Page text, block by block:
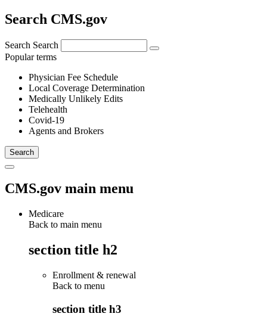
Search CMS.gov
Search Search
Popular terms
Physician Fee Schedule
Local Coverage Determination
Medically Unlikely Edits
Telehealth
Covid-19
Agents and Brokers
CMS.gov main menu
Medicare
Back to main menu
section title h2
Enrollment & renewal
Back to menu
section title h3